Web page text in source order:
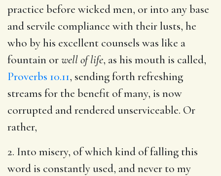
practice before wicked men, or into any base
and servile compliance with their lusts, he
who by his excellent counsels was like a
fountain orwell of life, as his mouth is called,
Proverbs 10.11, sending forth refreshing
streams for the benefit of many, is now
corrupted and rendered unserviceable. Or
rather,
2. Into misery, of which kind of falling this
word is constantly used, and never to my